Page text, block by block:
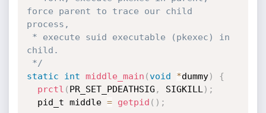
force parent to trace our child
process,
child.
*/
static
int middle_main (void *dummy)
{
prctl ( PR_SET_PDEATHSIG , SIGKILL ) ;
  pid_t middle
= getpid ( ) ;